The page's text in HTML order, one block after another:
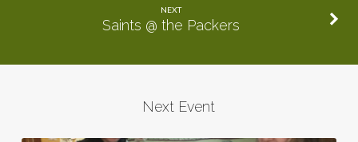
NEXT
Saints @ the Packers
Next Event